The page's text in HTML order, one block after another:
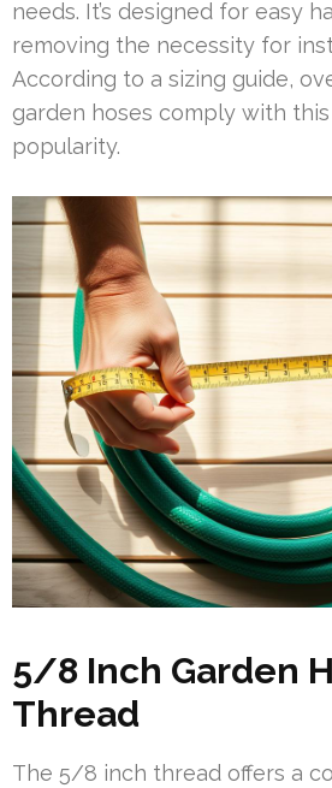
needs. It’s designed for easy
removing the necessity for
According to a sizing guide,
garden hoses comply with
popularity.
5/8 Inch Garden
Thread
The 5/8 inch thread offers a